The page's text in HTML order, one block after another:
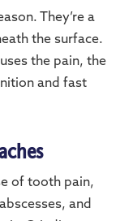
They’re a
the surface.
the pain, the
and fast
of tooth pain,
and